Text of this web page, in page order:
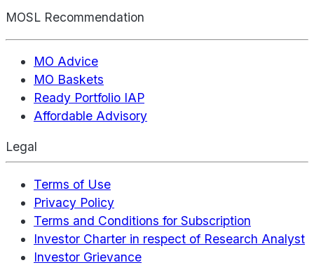
MOSL Recommendation
MO Advice
MO Baskets
Ready Portfolio IAP
Affordable Advisory
Legal
Terms of Use
Privacy Policy
Terms and Conditions for Subscription
Investor Charter in respect of Research Analyst
Investor Grievance